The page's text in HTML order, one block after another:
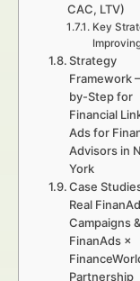
CAC, LTV)
Key
Strategy
Framework
by-Step for
Financial
Ads for
Advisors in
York
Case
Real
Campaigns &
FinanAds ×
Partnership